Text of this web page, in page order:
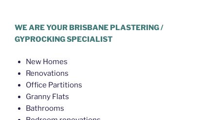
WE ARE YOUR BRISBANE PLASTERING /
GYPROCKING SPECIALIST
New Homes
Renovations
Office Partitions
Granny Flats
Bathrooms